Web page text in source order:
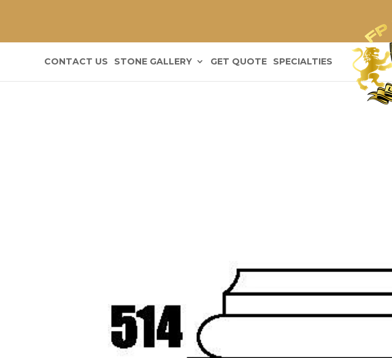
CONTACT US STONE GALLERY GET QUOTE SPECIALTIES